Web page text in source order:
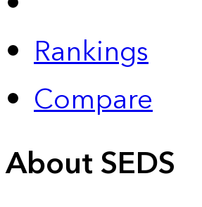
Rankings
Compare
About SEDS